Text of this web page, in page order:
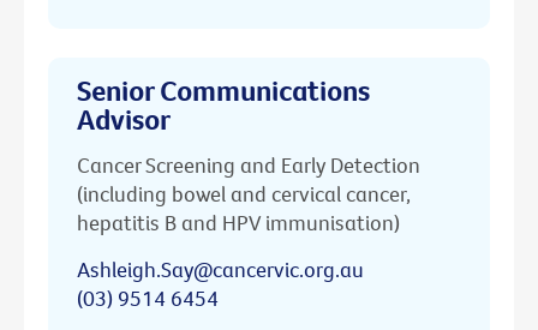
Senior Communications
Advisor
Cancer Screening and Early Detection
(including bowel and cervical cancer,
hepatitis B and HPV immunisation)
Ashleigh.Say@cancervic.org.au
(03) 9514 6454